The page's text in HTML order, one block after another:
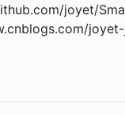
joyet/